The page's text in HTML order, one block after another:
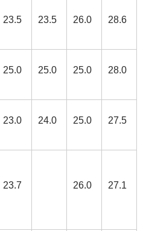
23.5 23.5 26.0 28.6
25.0 25.0 25.0 28.0
23.0 24.0 25.0 27.5
23.7 26.0 27.1